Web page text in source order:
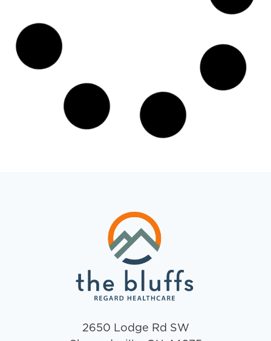
Gabapentin Abuse in Ohio: Why
It’s Being Treated Like an Opioid
Gabapentin is one of the most prescribed
medications in the United States, and Ohio has
taken the unusual step of monitoring it through
No Comments